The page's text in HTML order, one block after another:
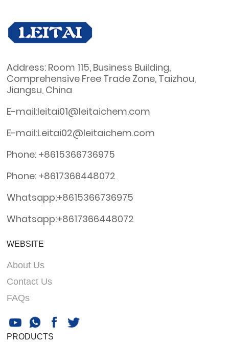
Address: Room 115, Business Building,
Comprehensive Free Trade Zone, Taizhou,
Jiangsu, China
E-mail:leitai01@leitaichem.com
E-mail:Leitai02@leitaichem.com
Phone: +8615366736975
Phone: +8617366448072
Whatsapp:+8615366736975
Whatsapp:+8617366448072
WEBSITE
About Us
Contact Us
FAQs
PRODUCTS